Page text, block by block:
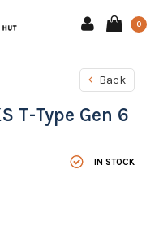
0
Back
T-Type Gen 6
IN STOCK